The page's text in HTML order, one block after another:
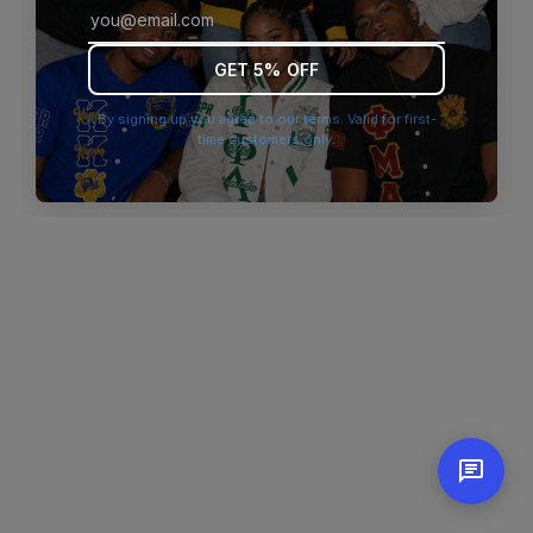
browser console for more information).
GET 5% OFF
By signing up you agree to our terms. Valid for first-
time customers only.